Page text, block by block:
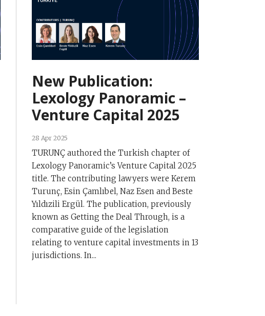
New Publication:
Lexology Panoramic –
Venture Capital 2025
28 Apr 2025
TURUNÇ authored the Turkish chapter of
Lexology Panoramic’s Venture Capital 2025
title. The contributing lawyers were Kerem
Turunç, Esin Çamlıbel, Naz Esen and Beste
Yıldızili Ergül. The publication, previously
known as Getting the Deal Through, is a
comparative guide of the legislation
relating to venture capital investments in 13
jurisdictions. In...